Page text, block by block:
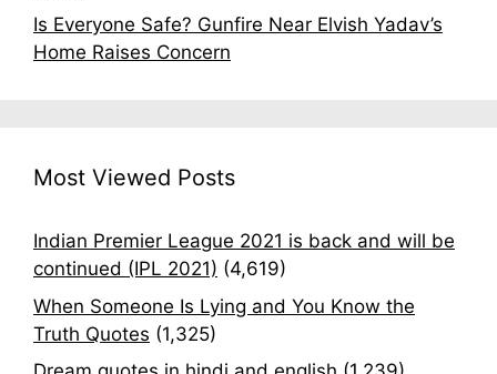
Is Everyone Safe? Gunfire Near Elvish Yadav’s
Home Raises Concern
Most Viewed Posts
Indian Premier League 2021 is back and will be
continued (IPL 2021) (4,619)
When Someone Is Lying and You Know the
Truth Quotes (1,325)